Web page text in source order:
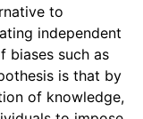
to
independent
biases such as
is that by
of knowledge,